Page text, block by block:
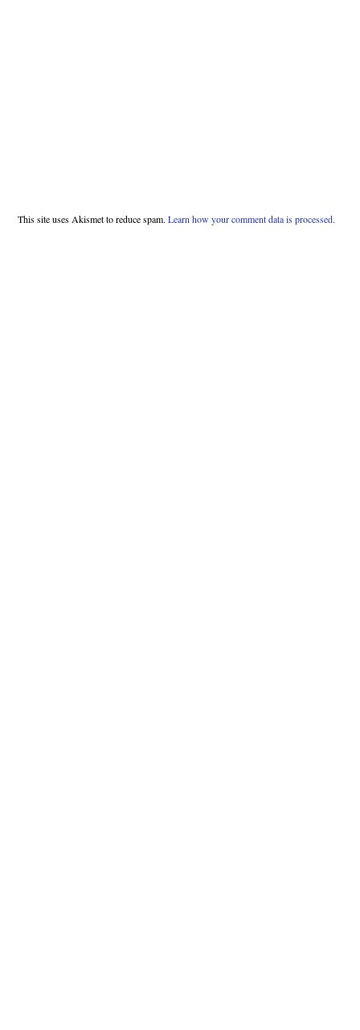
This site uses Akismet to reduce spam. Learn how your comment data is processed.